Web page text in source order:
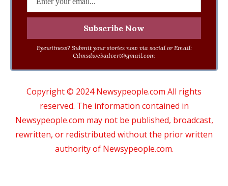
Eyewitness? Submit your stories now via social or Email:
Cdmsdwebadvert@gmail.com
Copyright © 2024 Newsypeople.com All rights
reserved. The information contained in
Newsypeople.com may not be published, broadcast,
rewritten, or redistributed without the prior written
authority of Newsypeople.com.